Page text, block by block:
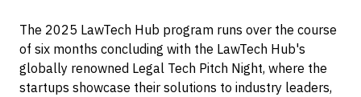
The 2025 LawTech Hub program runs over the course
of six months concluding with the LawTech Hub's
globally renowned Legal Tech Pitch Night, where the
startups showcase their solutions to industry leaders,